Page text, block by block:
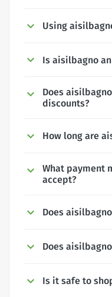
Using
Is aisilbagno
Does
discounts?
How long are
What payment
accept?
Does
Does
Is it safe to